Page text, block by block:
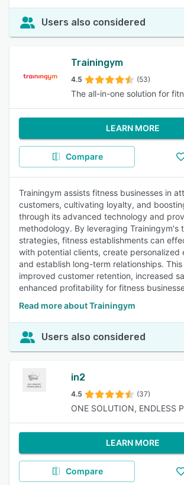
Users also considered
Trainingym
4.5 (53)
The all-in-one solution for
LEARN MORE
Compare
Trainingym assists fitness businesses in
customers, cultivating loyalty, and
through its advanced technology and
methodology. By leveraging Trainingym's
strategies, fitness establishments can
with potential clients, create personalized
and establish long-term relationships. This
improved customer retention, increased
enhanced profitability for fitness
Read more about Trainingym
Users also considered
in2
4.5 (37)
ONE SOLUTION, ENDLESS
LEARN MORE
Compare